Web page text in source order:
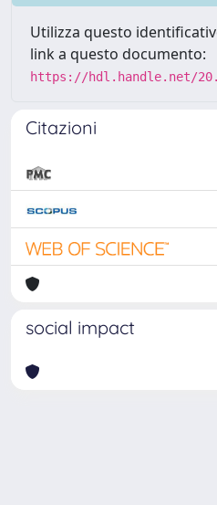
Utilizza questo
link a questo documento:
https://hdl.handle.net/
Citazioni
social impact